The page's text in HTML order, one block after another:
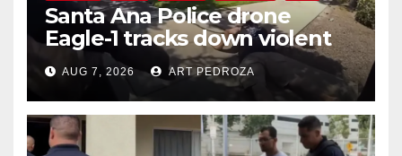
Santa Ana Police drone
Eagle-1 tracks down violent
porch thief in minutes
AUG 7, 2026 ART PEDROZA